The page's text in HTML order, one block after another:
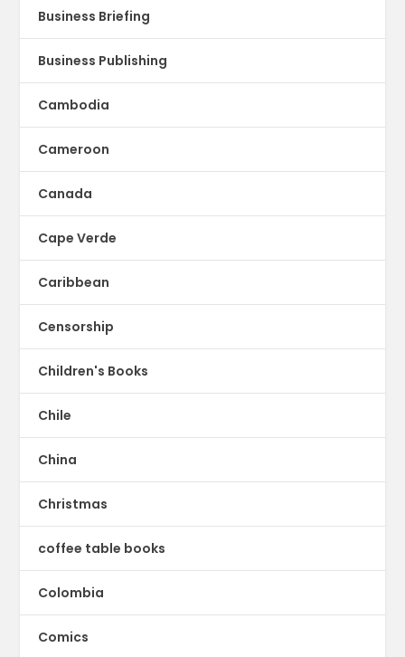
Business Briefing
Business Publishing
Cambodia
Cameroon
Canada
Cape Verde
Caribbean
Censorship
Children's Books
Chile
China
Christmas
coffee table books
Colombia
Comics